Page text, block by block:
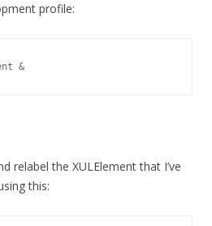
profile:
&
relabel the XULElement that I’ve
this: